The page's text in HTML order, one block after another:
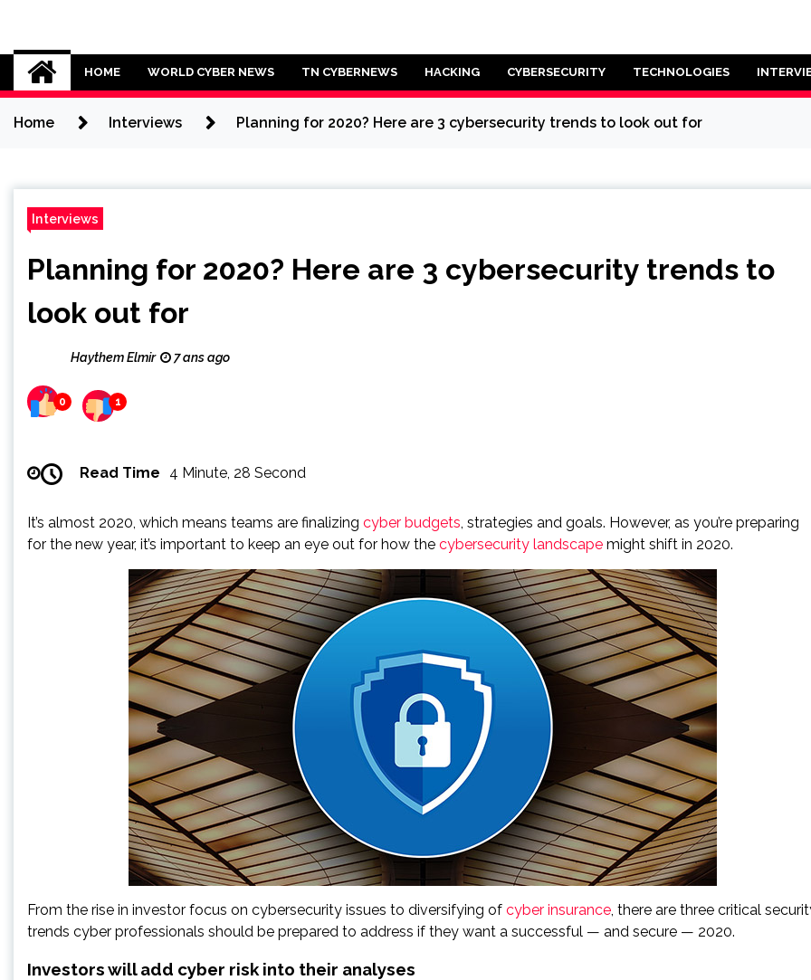
content
Cybersecurity News
HOME WORLD CYBER NEWS TN CYBERNEWS HACKING CYBERSECURITY TECHNOLOGIES
Home Interviews Planning for 2020? Here are 3 cybersecurity trends to look out for
Interviews
Planning for 2020? Here are 3 cybersecurity trends to
look out for
Haythem Elmir 7 ans ago
0 1
Read Time 4 Minute, 28 Second
It’s almost 2020, which means teams are finalizing cyber budgets, strategies and goals. However, as you’re preparing
for the new year, it’s important to keep an eye out for how the cybersecurity landscape might shift in 2020.
From the rise in investor focus on cybersecurity issues to diversifying of cyber insurance, there are three critical
trends cyber professionals should be prepared to address if they want a successful — and secure — 2020.
Investors will add cyber risk into their analyses